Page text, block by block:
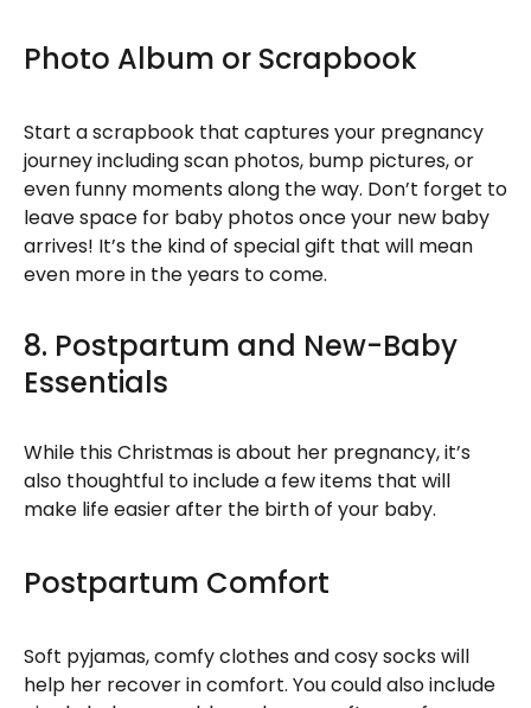
Photo Album or Scrapbook
Start a scrapbook that captures your pregnancy
journey including scan photos, bump pictures, or
even funny moments along the way. Don’t forget to
leave space for baby photos once your new baby
arrives! It’s the kind of special gift that will mean
even more in the years to come.
8. Postpartum and New-Baby
Essentials
While this Christmas is about her pregnancy, it’s
also thoughtful to include a few items that will
make life easier after the birth of your baby.
Postpartum Comfort
Soft pyjamas, comfy clothes and cosy socks will
help her recover in comfort. You could also include